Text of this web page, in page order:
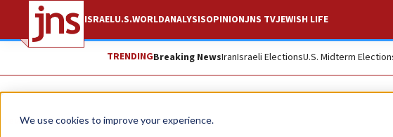
We use cookies to improve your experience.
ISRAELU.S.WORLDANALYSISOPINIONJNS TVJEWISH LIFE
TRENDINGBreaking NewsIranIsraeli ElectionsU.S. Midterm
News World News